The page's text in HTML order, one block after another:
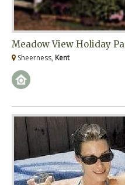
Meadow View Holiday
Sheerness, Kent